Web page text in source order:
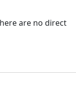
are no direct